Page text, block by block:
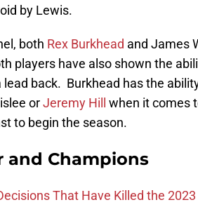
by Lewis.
both Rex Burkhead and James
players have also shown the
back. Burkhead has the
orJeremy Hill
when it comes
to begin the season.
and Champions
That Have Killed the 2023